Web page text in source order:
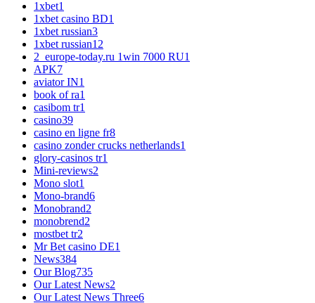
1xbet1
1xbet casino BD1
1xbet russian3
1xbet russian1 2
2_europe-today.ru 1win 7000 RU1
APK7
aviator IN1
book of ra1
casibom tr1
casino39
casino en ligne fr8
casino zonder crucks netherlands1
glory-casinos tr1
Mini-reviews2
Mono slot1
Mono-brand6
Monobrand2
monobrend2
mostbet tr2
Mr Bet casino DE1
News384
Our Blog735
Our Latest News2
Our Latest News Three6